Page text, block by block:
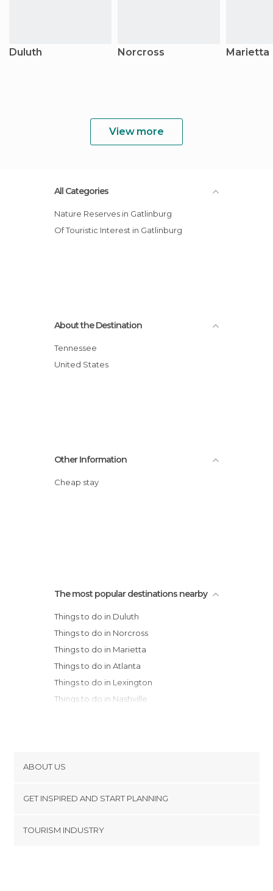
Duluth Norcross Marietta
View more
All Categories
Nature Reserves in Gatlinburg
Of Touristic Interest in Gatlinburg
About the Destination
Tennessee
United States
Other Information
Cheap stay
The most popular destinations nearby
Things to do in Duluth
Things to do in Norcross
Things to do in Marietta
Things to do in Atlanta
Things to do in Lexington
Things to do in Nashville
Things to do in Louisville
Things to do in Fayetteville
Things to do in Savannah
ABOUT US
Terms and Conditions
GET INSPIRED AND START PLANNING
TOURISM INDUSTRY